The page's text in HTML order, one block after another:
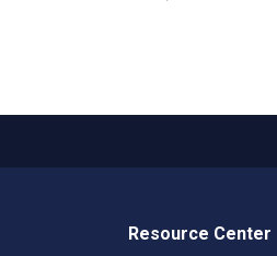
Resource Center